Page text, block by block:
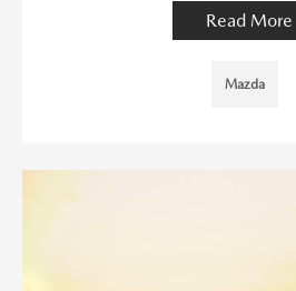
Read More
Mazda